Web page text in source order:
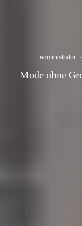
administrator ·
Mode ohne